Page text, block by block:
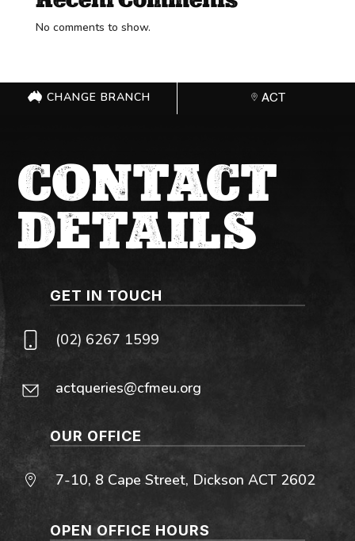
No comments to show.
CHANGE BRANCH ACT
CONTACT
DETAILS
GET IN TOUCH
(02) 6267 1599
actqueries@cfmeu.org
OUR OFFICE
7-10, 8 Cape Street, Dickson ACT 2602
OPEN OFFICE HOURS